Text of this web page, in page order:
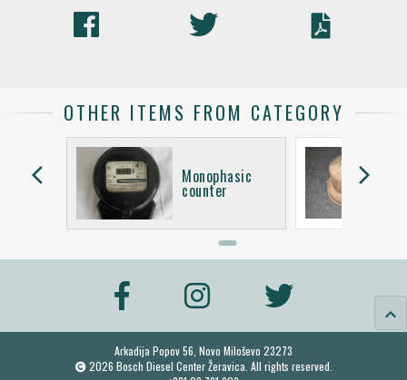
OTHER ITEMS FROM CATEGORY
arrow_back_ios Monophasic
counter
arrow_forward_ios
keyboard_arrow_up
Arkadija Popov 56, Novo Miloševo 23273
2026 Bosch Diesel Center Žeravica. All rights reserved.